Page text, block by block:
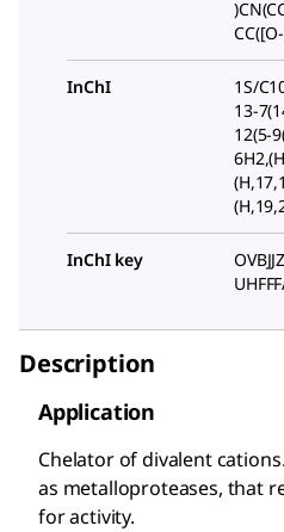
InChI
1S/
13-
12(5-
InChI key
Description
Application
Chelator of divalent
as metalloproteases, that
for activity.